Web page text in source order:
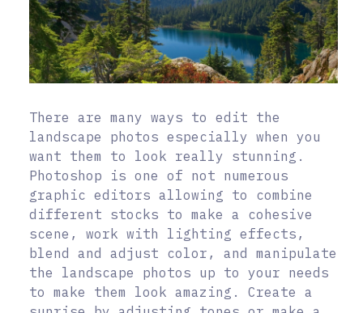
There are many ways to edit the
landscape photos especially when you
want them to look really stunning.
Photoshop is one of not numerous
graphic editors allowing to combine
different stocks to make a cohesive
scene, work with lighting effects,
blend and adjust color, and manipulate
the landscape photos up to your needs
to make them look amazing. Create a